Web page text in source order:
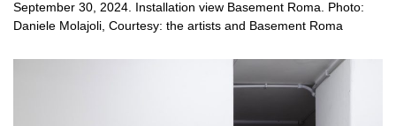
September 30, 2024. Installation view Basement Roma. Photo:
Daniele Molajoli, Courtesy: the artists and Basement Roma